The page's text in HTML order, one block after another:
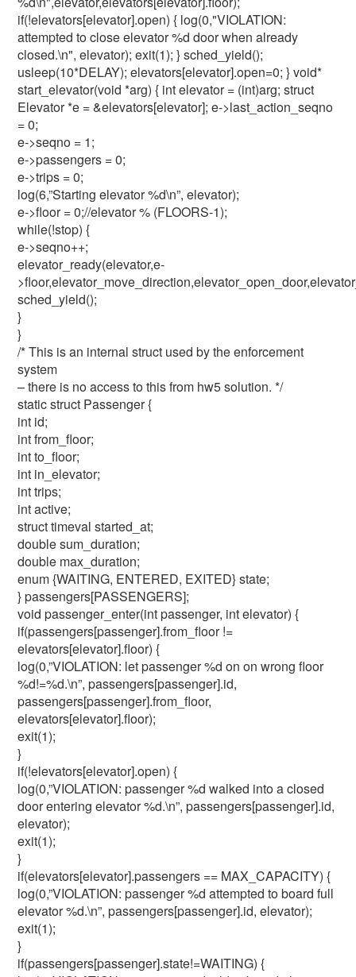
if(!elevators[elevator].open) { log(0,"VIOLATION:
attempted to close elevator %d door when already
closed.\n", elevator); exit(1); } sched_yield();
usleep(10*DELAY); elevators[elevator].open=0; } void*
start_elevator(void *arg) { int elevator = (int)arg; struct
Elevator *e = &elevators[elevator]; e->last_action_seqno
= 0;
e->seqno = 1;
e->passengers = 0;
e->trips = 0;
log(6,”Starting elevator %d\n”, elevator);
e->floor = 0;//elevator % (FLOORS-1);
while(!stop) {
e->seqno++;
elevator_ready(elevator,e-
sched_yield();
}
}
/* This is an internal struct used by the enforcement
system
– there is no access to this from hw5 solution. */
static struct Passenger {
int id;
int from_floor;
int to_floor;
int in_elevator;
int trips;
int active;
struct timeval started_at;
double sum_duration;
double max_duration;
enum {WAITING, ENTERED, EXITED} state;
} passengers[PASSENGERS];
void passenger_enter(int passenger, int elevator) {
if(passengers[passenger].from_floor !=
elevators[elevator].floor) {
log(0,”VIOLATION: let passenger %d on on wrong floor
%d!=%d.\n”, passengers[passenger].id,
passengers[passenger].from_floor,
elevators[elevator].floor);
exit(1);
}
if(!elevators[elevator].open) {
log(0,”VIOLATION: passenger %d walked into a closed
door entering elevator %d.\n”, passengers[passenger].id,
elevator);
exit(1);
}
if(elevators[elevator].passengers == MAX_CAPACITY) {
log(0,”VIOLATION: passenger %d attempted to board full
elevator %d.\n”, passengers[passenger].id, elevator);
exit(1);
}
if(passengers[passenger].state!=WAITING) {